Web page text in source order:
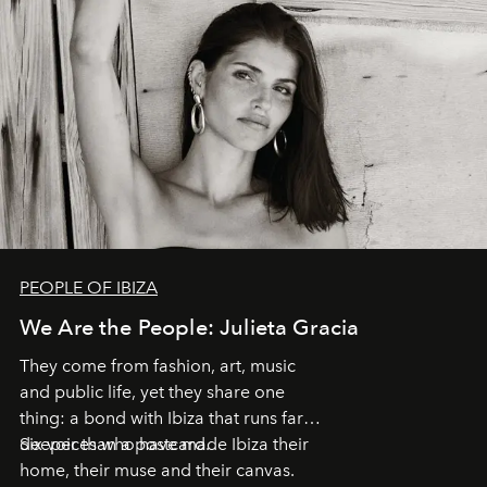
PEOPLE OF IBIZA
We Are the People: Julieta Gracia
They come from fashion, art, music
and public life, yet they share one
thing: a bond with Ibiza that runs far
deeper than a postcard.
Six voices who have made Ibiza their
home, their muse and their canvas.